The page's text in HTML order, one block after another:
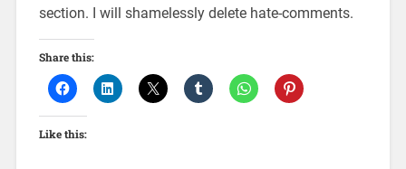
section. I will shamelessly delete hate-comments.
Share this:
Like this: